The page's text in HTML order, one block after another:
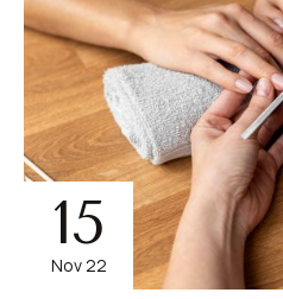
15
Nov 22